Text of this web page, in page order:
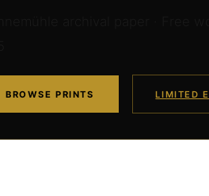
BROWSE PRINTS LIMITED